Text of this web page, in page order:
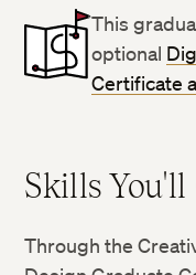
This
optional
Certificate
Skills You'll
Through the